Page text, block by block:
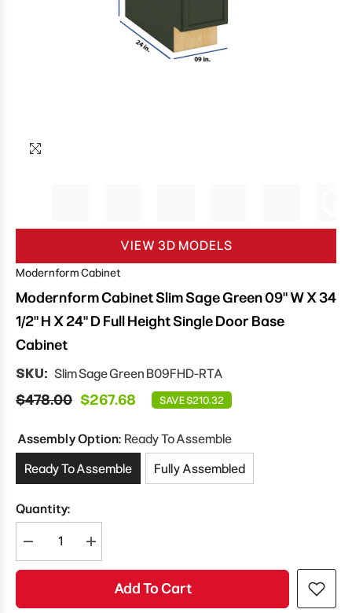
VIEW 3D MODELS
Modernform Cabinet
Modernform Cabinet Slim Sage Green 09" W X 34
1/2" H X 24" D Full Height Single Door Base
Cabinet
SKU: Slim Sage Green B09FHD-RTA
$478.00 $267.68 SAVE $210.32
Assembly Option: Ready To Assemble
Ready To Assemble
Fully Assembled
Quantity:
Decrease
quantity
for
Slim
Increase
quantity
for
Modernform
Cabinet
Slim
Add To Cart